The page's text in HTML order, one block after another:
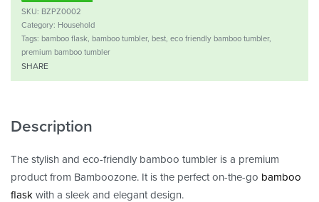
SKU: BZPZ0002
Category: Household
Tags: bamboo flask, bamboo tumbler, best, eco friendly bamboo tumbler,
premium bamboo tumbler
SHARE
Description
The stylish and eco-friendly bamboo tumbler is a premium
product from Bamboozone. It is the perfect on-the-go bamboo
flask with a sleek and elegant design.